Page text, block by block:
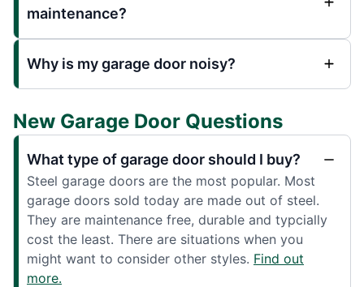
maintenance?
Why is my garage door noisy?
New Garage Door Questions
What type of garage door should I buy?
Steel garage doors are the most popular. Most
garage doors sold today are made out of steel.
They are maintenance free, durable and typcially
cost the least. There are situations when you
might want to consider other styles. Find out
more.